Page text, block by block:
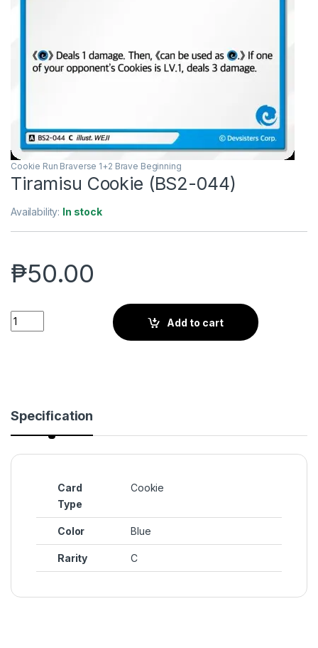
Cookie Run Braverse 1+2 Brave Beginning
Tiramisu Cookie (BS2-044)
Availability: In stock
₱50.00
Tiramisu Cookie (BS2-044) quantity
Add to cart
Specification
Card
Type
Cookie
Color Blue
Rarity C